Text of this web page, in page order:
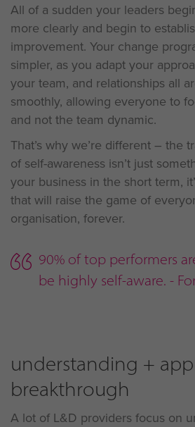
All of a sudden your leaders
more clearly and begin to
improvement. Your change
simpler, as you adapt your
your team, and relationships all
smoothly, allowing everyone to
and not the team dynamic.
That’s why we’re different – the
of self-awareness isn’t just
your business in the short term,
that will raise the game of
organisation, forever.
90% of top performers
be highly self-aware. -
understanding +
breakthrough
A lot of L&D providers focus on